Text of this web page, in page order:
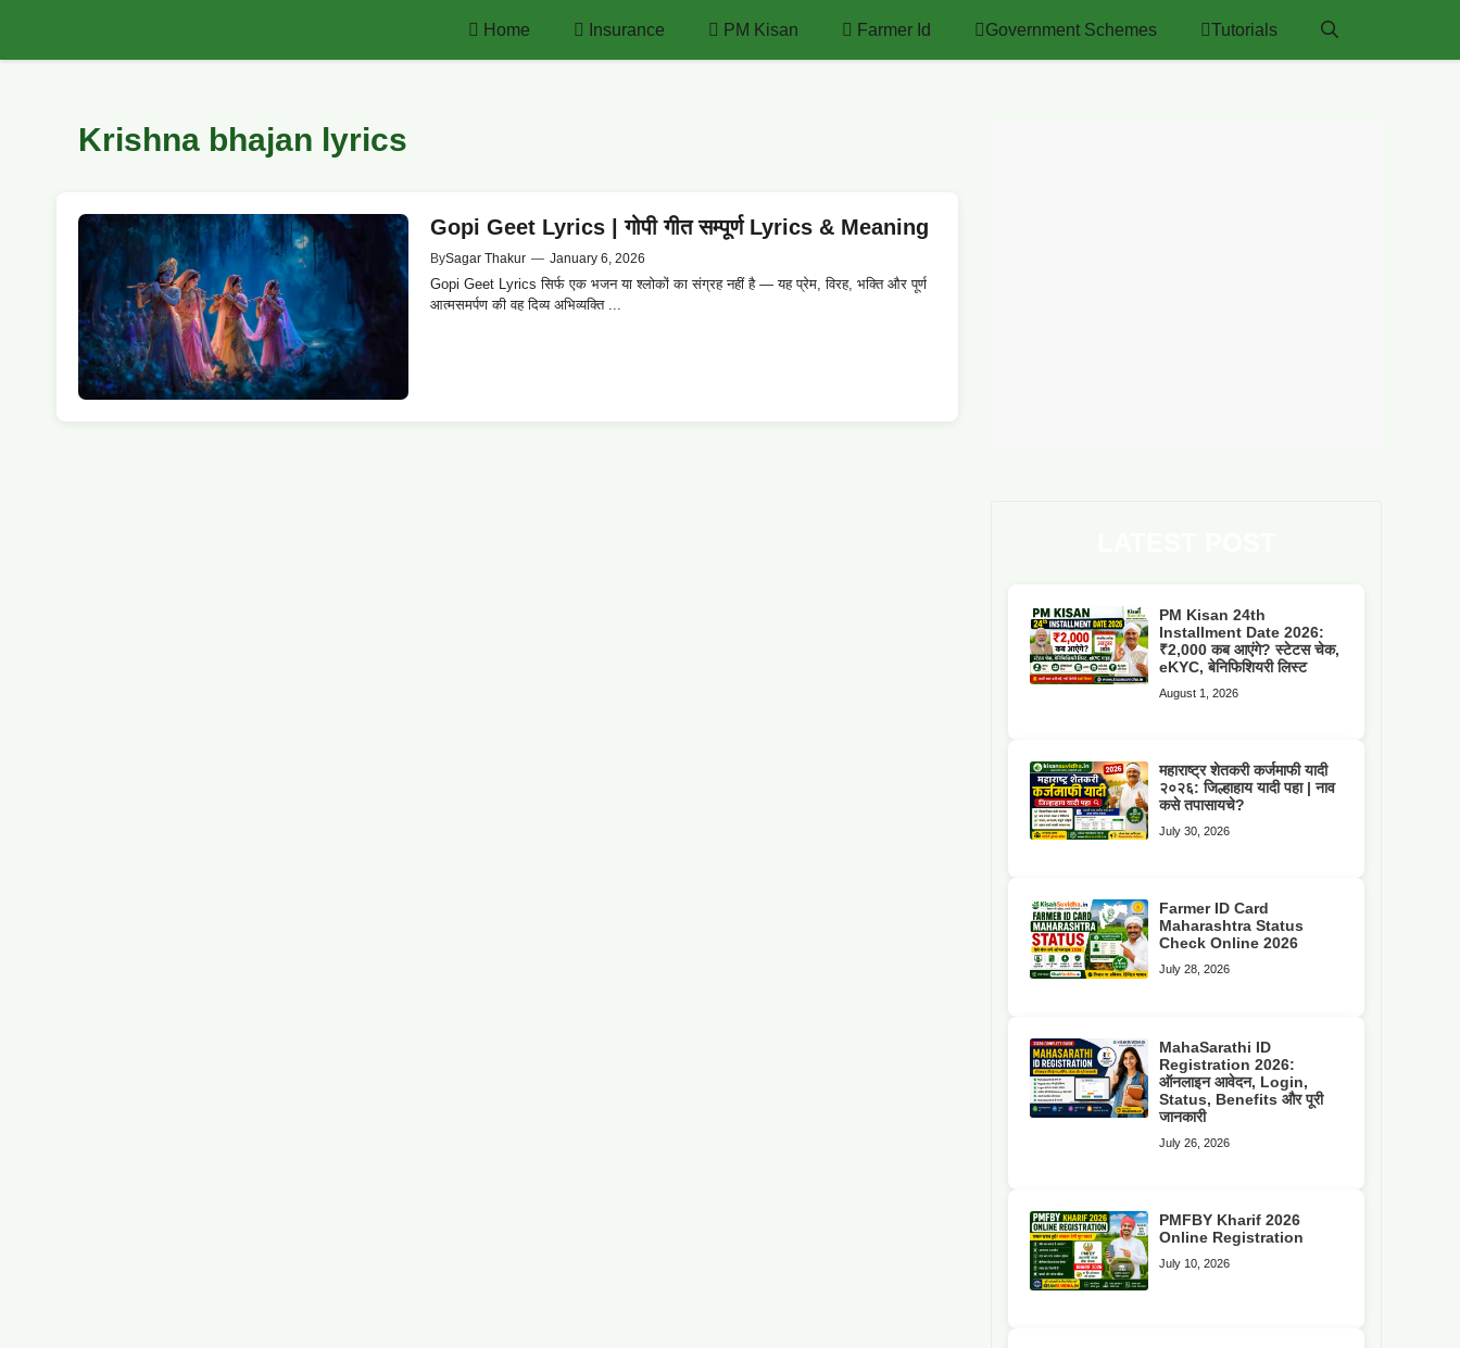
content
Home Insurance PM Kisan Farmer Id Government Schemes Tutorials
Krishna bhajan lyrics
Gopi Geet Lyrics | गोपी गीत सम्पूर्ण Lyrics & Meaning
BySagar Thakur — January 6, 2026
Gopi Geet Lyrics सिर्फ एक भजन या श्लोकों का संग्रह नहीं है — यह प्रेम, विरह, भक्ति और पूर्ण
आत्मसमर्पण की वह दिव्य अभिव्यक्ति ...
PM Kisan 24th
Installment Date 2026:
₹2,000 कब आएंगे? स्टेटस चेक,
eKYC, बेनिफिशियरी लिस्ट
August 1, 2026
महाराष्ट्र शेतकरी कर्जमाफी यादी
२०२६: जिल्हाहाय यादी पहा | नाव
कसे तपासायचे?
July 30, 2026
Farmer ID Card
Maharashtra Status
Check Online 2026
July 28, 2026
MahaSarathi ID
Registration 2026:
ऑनलाइन आवेदन, Login,
Status, Benefits और पूरी
जानकारी
July 26, 2026
PMFBY Kharif 2026
Online Registration
July 10, 2026